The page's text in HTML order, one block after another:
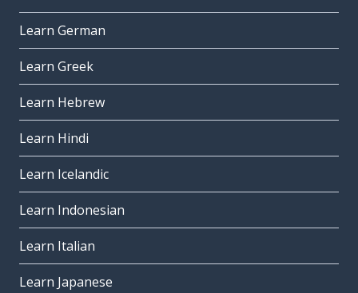
Learn German
Learn Greek
Learn Hebrew
Learn Hindi
Learn Icelandic
Learn Indonesian
Learn Italian
Learn Japanese